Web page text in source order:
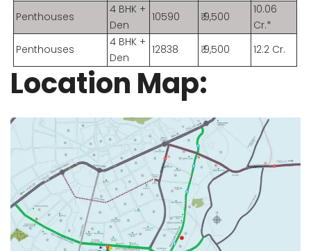
Penthouses
4 BHK +
Den
10590 ₹ 9,500
10.06
Cr.*
Penthouses
4 BHK +
Den
12838 ₹ 9,500 12.2 Cr.
Location Map: